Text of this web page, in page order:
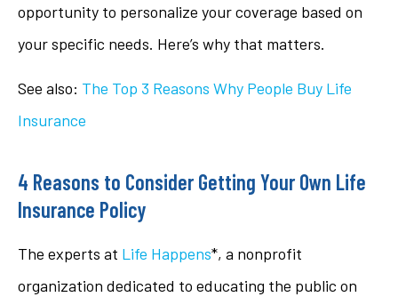
opportunity to personalize your coverage based on
your specific needs. Here’s why that matters.
See also: The Top 3 Reasons Why People Buy Life
Insurance
4 Reasons to Consider Getting Your Own Life
Insurance Policy
The experts at Life Happens*, a nonprofit
organization dedicated to educating the public on